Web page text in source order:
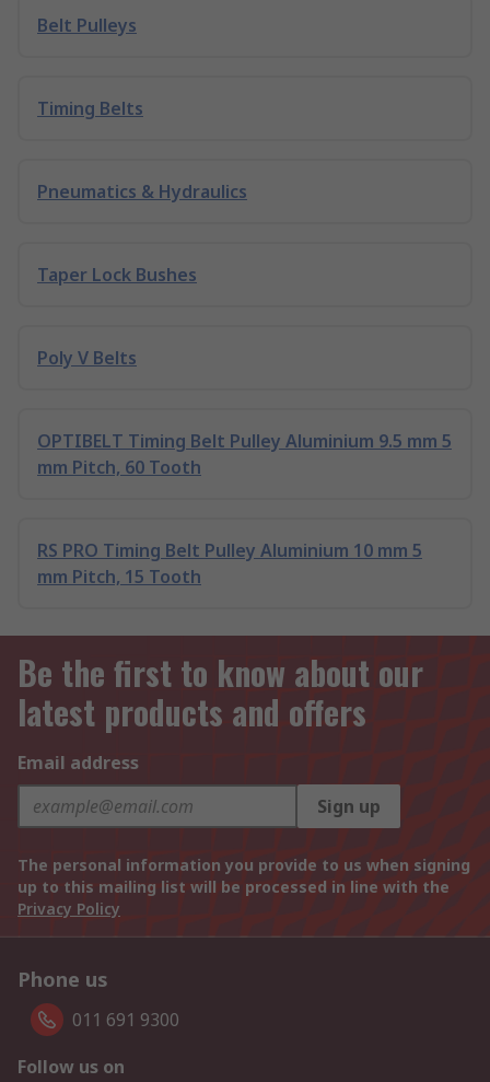
Belt Pulleys
Timing Belts
Pneumatics & Hydraulics
Taper Lock Bushes
Poly V Belts
OPTIBELT Timing Belt Pulley Aluminium 9.5 mm 5
mm Pitch, 60 Tooth
RS PRO Timing Belt Pulley Aluminium 10 mm 5
mm Pitch, 15 Tooth
Be the first to know about our
latest products and offers
Email address
Sign up
The personal information you provide to us when signing
up to this mailing list will be processed in line with the
Privacy Policy
Phone us
011 691 9300
Follow us on